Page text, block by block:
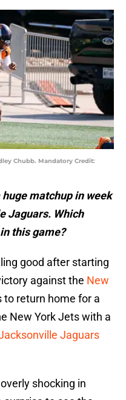
Chubb. Mandatory Credit:
huge matchup in week
Jaguars. Which
this game?
good after starting
against the New
to return home for a
New York Jets with a
Jaguars
shocking in